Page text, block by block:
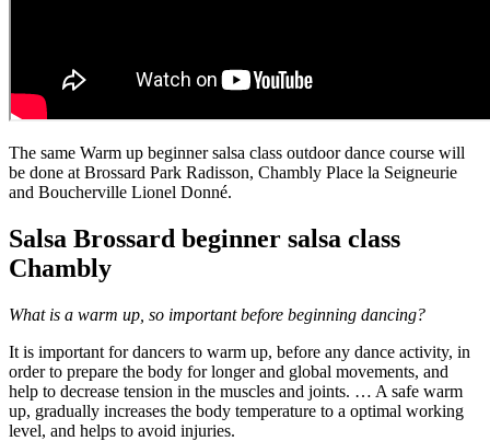
The same Warm up beginner salsa class outdoor dance course will
be done at Brossard Park Radisson, Chambly Place la Seigneurie
and Boucherville Lionel Donné.
Salsa Brossard beginner salsa class
Chambly
What is a warm up, so important before beginning dancing?
It is important for dancers to warm up, before any dance activity, in
order to prepare the body for longer and global movements, and
help to decrease tension in the muscles and joints. … A safe warm
up, gradually increases the body temperature to a optimal working
level, and helps to avoid injuries.